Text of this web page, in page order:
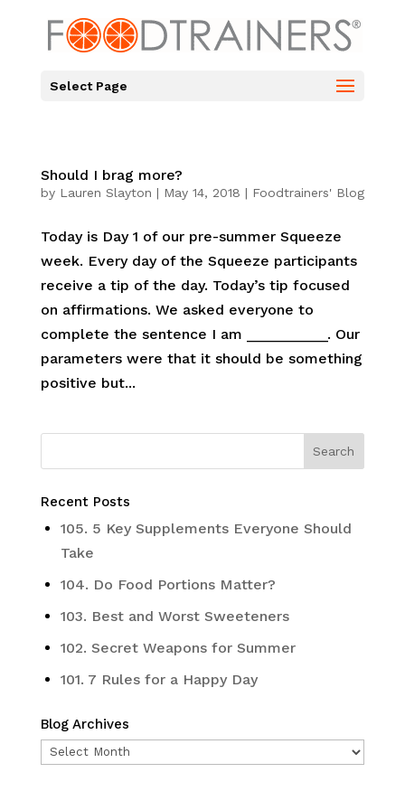
Select Page
Should I brag more?
by Lauren Slayton | May 14, 2018 | Foodtrainers' Blog
Today is Day 1 of our pre-summer Squeeze
week. Every day of the Squeeze participants
receive a tip of the day. Today’s tip focused
on affirmations. We asked everyone to
complete the sentence I am __________. Our
parameters were that it should be something
positive but...
Recent Posts
105. 5 Key Supplements Everyone Should
Take
104. Do Food Portions Matter?
103. Best and Worst Sweeteners
102. Secret Weapons for Summer
101. 7 Rules for a Happy Day
Blog Archives
Blog